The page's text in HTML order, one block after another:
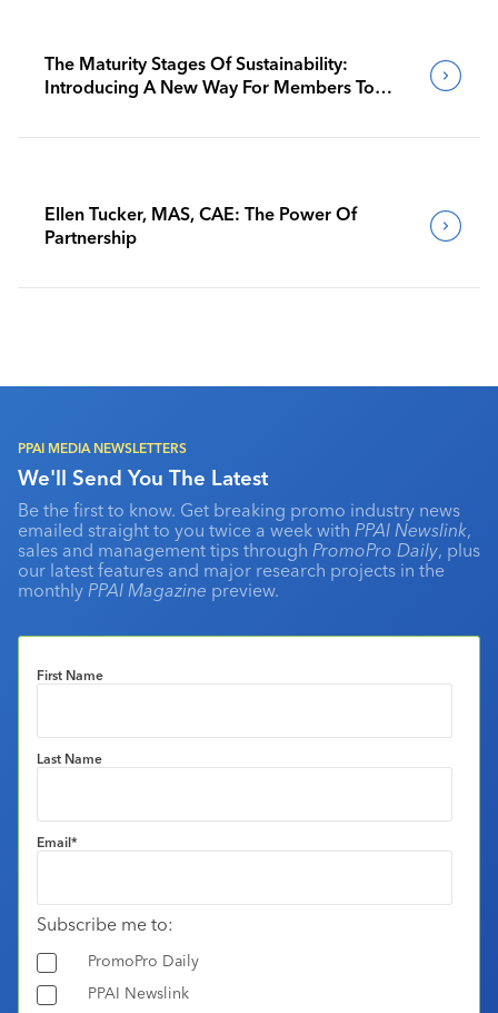
The Maturity Stages Of Sustainability:
Introducing A New Way For Members To
Ellen Tucker, MAS, CAE: The Power Of
Partnership
PPAI MEDIA NEWSLETTERS
We'll Send You The Latest
Be the first to know. Get breaking promo industry news
emailed straight to you twice a week with PPAI Newslink,
sales and management tips through PromoPro Daily, plus
our latest features and major research projects in the
monthly PPAI Magazine preview.
First Name
Last Name
Email*
Subscribe me to:
PromoPro Daily
PPAI Newslink